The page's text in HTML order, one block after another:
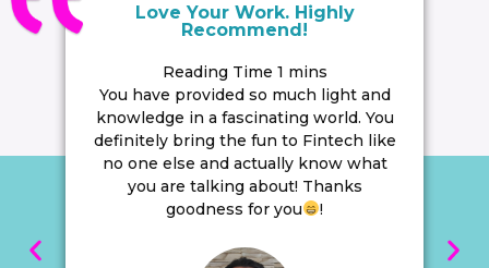
Love Your Work. Highly
Recommend!
You have provided so much light and
knowledge in a fascinating world. You
definitely bring the fun to Fintech like
no one else and actually know what
you are talking about! Thanks
goodness for you
!